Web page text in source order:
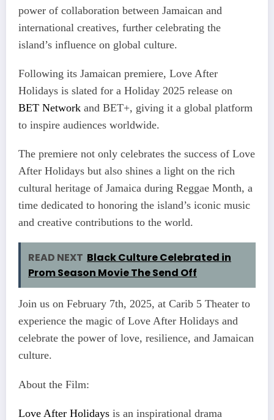
power of collaboration between Jamaican and
international creatives, further celebrating the
island’s influence on global culture.
Following its Jamaican premiere, Love After
Holidays is slated for a Holiday 2025 release on
BET Network and BET+, giving it a global platform
to inspire audiences worldwide.
The premiere not only celebrates the success of Love
After Holidays but also shines a light on the rich
cultural heritage of Jamaica during Reggae Month, a
time dedicated to honoring the island’s iconic music
and creative contributions to the world.
READ NEXT Black Culture Celebrated in
Prom Season Movie The Send Off
Join us on February 7th, 2025, at Carib 5 Theater to
experience the magic of Love After Holidays and
celebrate the power of love, resilience, and Jamaican
culture.
About the Film:
Love After Holidays is an inspirational drama